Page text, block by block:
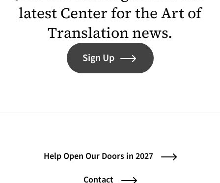
latest Center for the Art of
Translation news.
Sign Up
Help Open Our Doors in 2027
Contact